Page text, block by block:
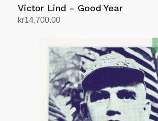
Victor Lind – Good Year
kr14,700.00